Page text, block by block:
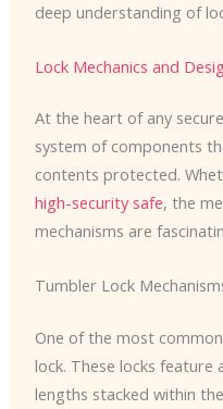
deep understanding of
Lock Mechanics and
At the heart of any
system of components
contents protected.
high-security safe, the
mechanisms are
Tumbler Lock
One of the most
lock. These locks feature
lengths stacked within